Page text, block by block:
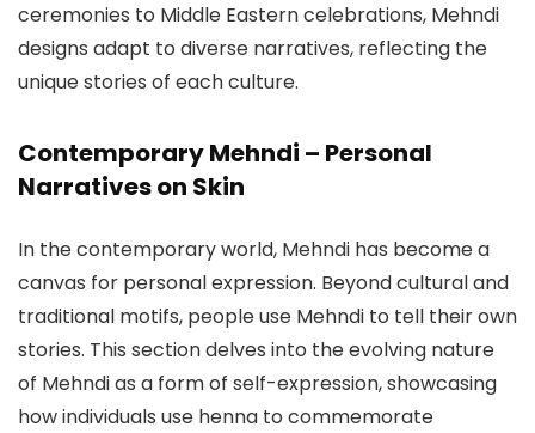
ceremonies to Middle Eastern celebrations, Mehndi
designs adapt to diverse narratives, reflecting the
unique stories of each culture.
Contemporary Mehndi – Personal
Narratives on Skin
In the contemporary world, Mehndi has become a
canvas for personal expression. Beyond cultural and
traditional motifs, people use Mehndi to tell their own
stories. This section delves into the evolving nature
of Mehndi as a form of self-expression, showcasing
how individuals use henna to commemorate